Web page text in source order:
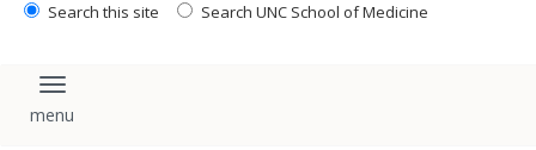
Search this site Search UNC School of Medicine
Toggle navigation